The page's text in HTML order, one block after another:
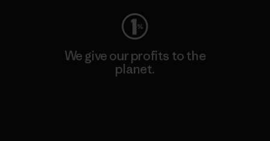
We give our profits to the
planet.